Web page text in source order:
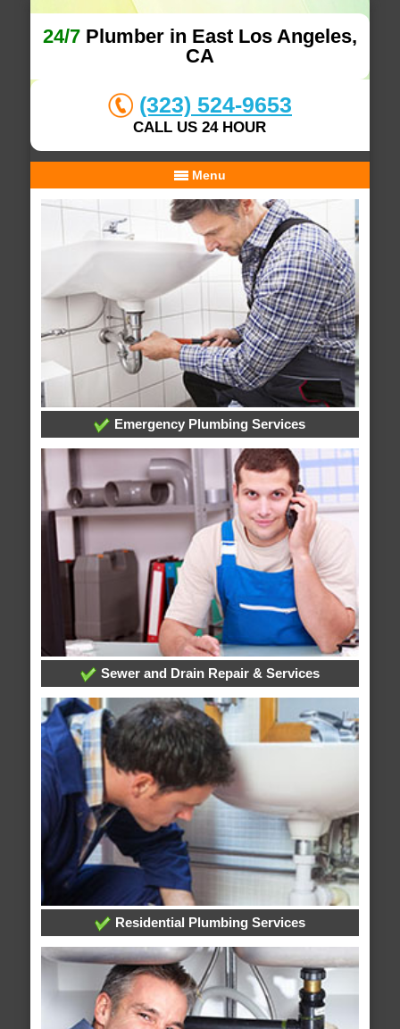
24/7Plumber in East Los Angeles,
CA
(323) 524-9653
CALL US 24 HOUR
Menu
Emergency Plumbing Services
Sewer and Drain Repair & Services
Residential Plumbing Services